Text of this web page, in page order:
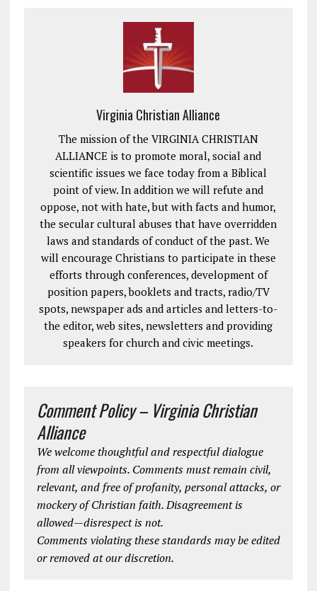
Virginia Christian Alliance
The mission of the VIRGINIA CHRISTIAN
ALLIANCE is to promote moral, social and
scientific issues we face today from a Biblical
point of view. In addition we will refute and
oppose, not with hate, but with facts and humor,
the secular cultural abuses that have overridden
laws and standards of conduct of the past. We
will encourage Christians to participate in these
efforts through conferences, development of
position papers, booklets and tracts, radio/TV
spots, newspaper ads and articles and letters-to-
the editor, web sites, newsletters and providing
speakers for church and civic meetings.
Comment Policy – Virginia Christian
Alliance
We welcome thoughtful and respectful dialogue
from all viewpoints. Comments must remain civil,
relevant, and free of profanity, personal attacks, or
mockery of Christian faith. Disagreement is
allowed—disrespect is not.
Comments violating these standards may be edited
or removed at our discretion.